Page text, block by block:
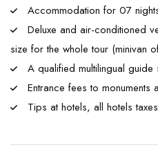
Accommodation for 07
Deluxe and air-conditioned
size for the whole tour (minivan
A qualified multilingual guide
Entrance fees to
Tips at hotels, all hotels